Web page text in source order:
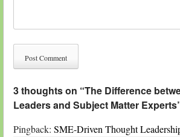
3 thoughts on “The Difference
Leaders and Subject Matter Experts
Pingback: SME-Driven Thought